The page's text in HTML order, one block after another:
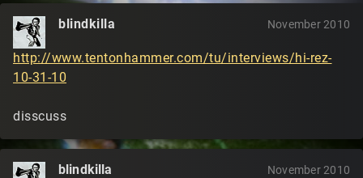
blindkilla November 2010
http://www.tentonhammer.com/tu/interviews/hi-rez-
10-31-10
disscuss
blindkilla November 2010